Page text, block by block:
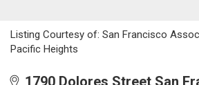
Listing Courtesy of: San Francisco
Pacific Heights
1790 Dolores Street San